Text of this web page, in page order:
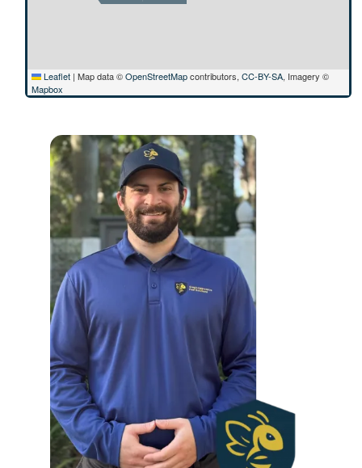
Leaflet | Map data ©OpenStreetMapcontributors,CC-BY-SA, Imagery ©
Mapbox